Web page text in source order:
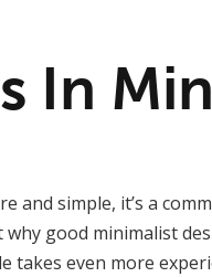
In
and simple, it’s a
good minimalist
takes even more